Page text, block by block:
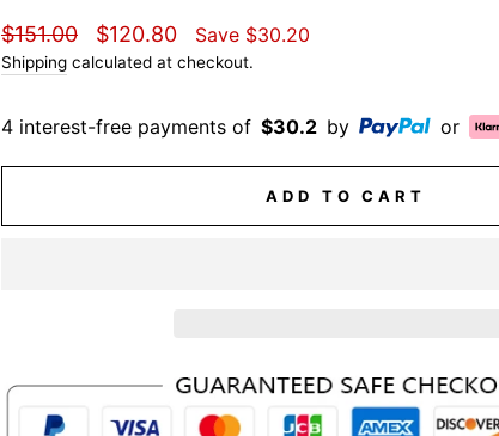
Regular
price
$151.00
Sale
price
$120.80 Save $30.20
Shipping calculated at checkout.
4 interest-free payments of $30.2 by or
ADD TO CART